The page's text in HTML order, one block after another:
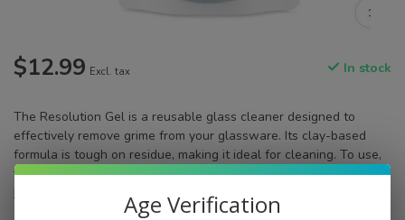
$12.99 Excl. tax In stock
The Resolution Gel is a reusable glass cleaner designed to
effectively remove grime from your glassware. Its clay-based
formula is tough on residue, making it ideal for cleaning. To use,
fill your glass item with the gel, shake, let it sit and then rinse
Age Verification